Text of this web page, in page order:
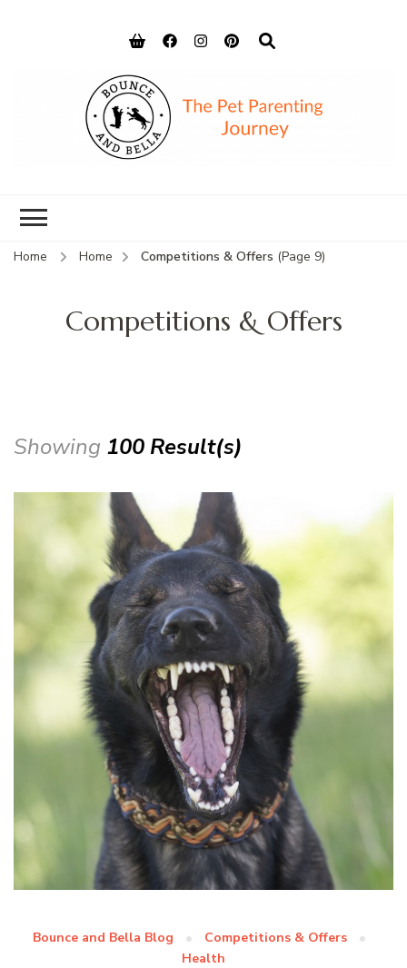
Home Home Competitions & Offers (Page 9)
Competitions & Offers
Showing 100 Result(s)
Bounce and Bella Blog
Competitions & Offers
Health